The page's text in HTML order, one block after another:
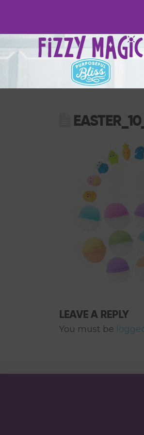
LEAVE A REPLY
You must be